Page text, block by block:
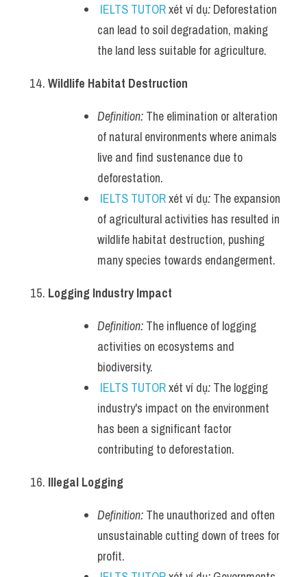
IELTS TUTOR xét ví dụ: Deforestation
can lead to soil degradation, making
the land less suitable for agriculture.
Wildlife Habitat Destruction
Definition: The elimination or alteration
of natural environments where animals
live and find sustenance due to
deforestation.
IELTS TUTOR xét ví dụ: The expansion
of agricultural activities has resulted in
wildlife habitat destruction, pushing
many species towards endangerment.
Logging Industry Impact
Definition: The influence of logging
activities on ecosystems and
biodiversity.
IELTS TUTOR xét ví dụ: The logging
industry's impact on the environment
has been a significant factor
contributing to deforestation.
Illegal Logging
Definition: The unauthorized and often
unsustainable cutting down of trees for
profit.